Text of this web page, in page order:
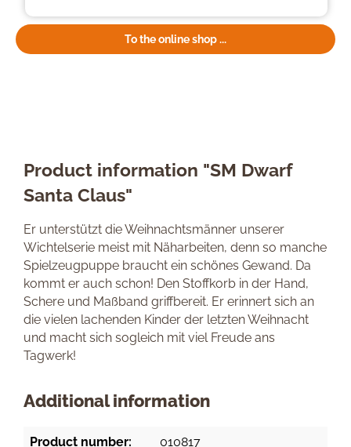
To the online shop ...
Product information "SM Dwarf
Santa Claus"
Er unterstützt die Weihnachtsmänner unserer
Wichtelserie meist mit Näharbeiten, denn so manche
Spielzeugpuppe braucht ein schönes Gewand. Da
kommt er auch schon! Den Stoffkorb in der Hand,
Schere und Maßband griffbereit. Er erinnert sich an
die vielen lachenden Kinder der letzten Weihnacht
und macht sich sogleich mit viel Freude ans
Tagwerk!
Additional information
Product number: 010817